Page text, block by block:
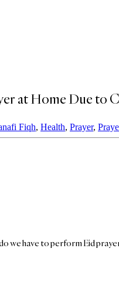
at Home Due to
Fiqh, Health, Prayer,
we have to perform Eid